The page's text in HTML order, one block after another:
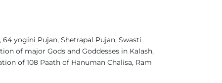
64 yogini Pujan, Shetrapal Pujan, Swasti
of major Gods and Goddesses in Kalash,
of 108 Paath of Hanuman Chalisa, Ram